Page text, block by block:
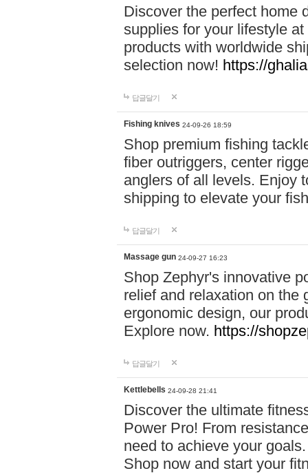
Discover the perfect home
supplies for your lifestyle
products with worldwide
selection now! https://
답글달기
Fishing knives 24-09-26 18:59
Shop premium fishing
fiber outriggers, center
anglers of all levels. Enjoy
shipping to elevate your
답글달기
Massage gun 24-09-27 16:23
Shop Zephyr's innovative
relief and relaxation on the
ergonomic design, our
Explore now. https://
답글달기
Kettlebells 24-09-28 21:41
Discover the ultimate
Power Pro! From
need to achieve your
Shop now and start your